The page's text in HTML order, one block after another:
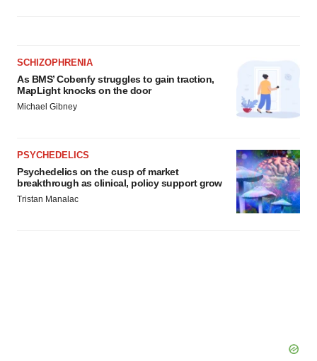
SCHIZOPHRENIA
As BMS’ Cobenfy struggles to gain traction,
MapLight knocks on the door
Michael Gibney
PSYCHEDELICS
Psychedelics on the cusp of market
breakthrough as clinical, policy support grow
Tristan Manalac